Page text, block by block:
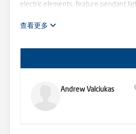
electric elements, feature pendant
Built in wardrobes to all bedrooms -
712m2 block Located only 1.1km
Plaza & 4.8km from the Narellan
quiet side street. Harrington Grove
dentist + assorted specialty
home for many years to come. First
查看更多
Andrew Valciukas